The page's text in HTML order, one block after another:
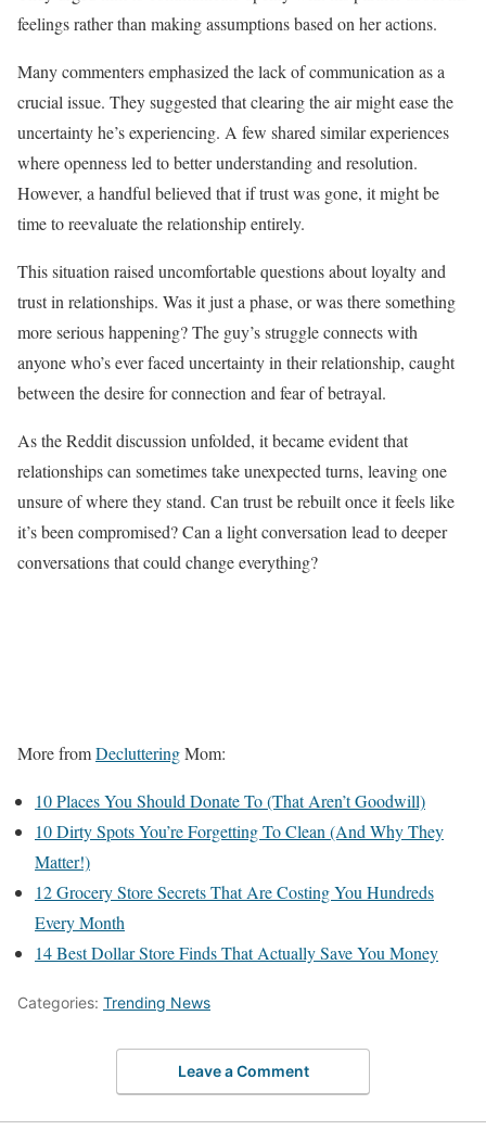
feelings rather than making assumptions based on her actions.
Many commenters emphasized the lack of communication as a
crucial issue. They suggested that clearing the air might ease the
uncertainty he’s experiencing. A few shared similar experiences
where openness led to better understanding and resolution.
However, a handful believed that if trust was gone, it might be
time to reevaluate the relationship entirely.
This situation raised uncomfortable questions about loyalty and
trust in relationships. Was it just a phase, or was there something
more serious happening? The guy’s struggle connects with
anyone who’s ever faced uncertainty in their relationship, caught
between the desire for connection and fear of betrayal.
As the Reddit discussion unfolded, it became evident that
relationships can sometimes take unexpected turns, leaving one
unsure of where they stand. Can trust be rebuilt once it feels like
it’s been compromised? Can a light conversation lead to deeper
conversations that could change everything?
More fromDeclutteringMom:
10 Places You Should Donate To (That Aren’t Goodwill)
10 Dirty Spots You’re Forgetting To Clean (And Why They
Matter!)
12 Grocery Store Secrets That Are Costing You Hundreds
Every Month
14 Best Dollar Store Finds That Actually Save You Money
Categories: Trending News
Leave a Comment